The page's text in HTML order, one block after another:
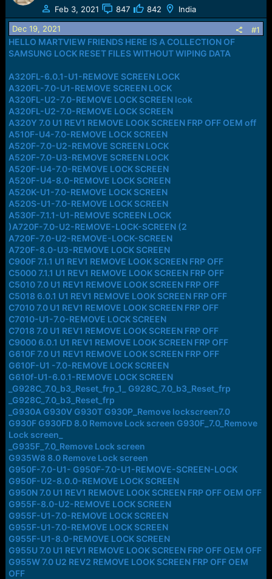
d
s
t
a
r
e
r
d
a
e
Feb 3, 2021
847 842 India
Dec 19, 2021 #1
HELLO MARTVIEW FRIENDS HERE IS A COLLECTION OF
SAMSUNG LOCK RESET FILES WITHOUT WIPING DATA
A320FL-6.0.1-U1-REMOVE SCREEN LOCK
A320FL-7.0-U1-REMOVE SCREEN LOCK
A320FL-U2-7.0-REMOVE LOCK SCREEN lcok
A320FL-U2-7.0-REMOVE LOCK SCREEN
A320Y 7.0 U1 REV1 REMOVE LOOK SCREEN FRP OFF OEM off
A510F-U4-7.0-REMOVE LOCK SCREEN
A520F-7.0-U2-REMOVE SCREEN LOCK
A520F-7.0-U3-REMOVE SCREEN LOCK
A520F-U4-7.0-REMOVE LOCK SCREEN
A520F-U4-8.0-REMOVE LOCK SCREEN
A520K-U1-7.0-REMOVE LOCK SCREEN
A520S-U1-7.0-REMOVE LOCK SCREEN
A530F-7.1.1-U1-REMOVE SCREEN LOCK
)A720F-7.0-U2-REMOVE-LOCK-SCREEN (2
A720F-7.0-U2-REMOVE-LOCK-SCREEN
A720F-8.0-U3-REMOVE LOCK SCREEN
C900F 7.1.1 U1 REV1 REMOVE LOOK SCREEN FRP OFF
C5000 7.1.1 U1 REV1 REMOVE LOOK SCREEN FRP OFF
C5010 7.0 U1 REV1 REMOVE LOOK SCREEN FRP OFF
C5018 6.0.1 U1 REV1 REMOVE LOOK SCREEN FRP OFF
C7010 7.0 U1 REV1 REMOVE LOOK SCREEN FRP OFF
C7010-U1-7.0-REMOVE LOCK SCREEN
C7018 7.0 U1 REV1 REMOVE LOOK SCREEN FRP OFF
C9000 6.0.1 U1 REV1 REMOVE LOOK SCREEN FRP OFF
G610F 7.0 U1 REV1 REMOVE LOOK SCREEN FRP OFF
G610F-U1 -7.0-REMOVE LOCK SCREEN
G610f-U1-6.0.1-REMOVE LOCK SCREEN
_G928C_7.0_b3_Reset_frp_1_ G928C_7.0_b3_Reset_frp
_G928C_7.0_b3_Reset_frp
_G930A G930V G930T G930P_Remove lockscreen7.0
G930F G930FD 8.0 Remove Lock screen G930F_7.0_Remove
Lock screen_
_G935F_7.0_Remove Lock screen
G935W8 8.0 Remove Lock screen
G950F-7.0-U1- G950F-7.0-U1-REMOVE-SCREEN-LOCK
G950F-U2-8.0.0-REMOVE LOCK SCREEN
G950N 7.0 U1 REV1 REMOVE LOOK SCREEN FRP OFF OEM OFF
G955F-8.0-U2-REMOVE LOCK SCREEN
G955F-U1-7.0-REMOVE LOCK SCREEN
G955F-U1-7.0-REMOVE LOCK SCREEN
G955F-U1-8.0-REMOVE LOCK SCREEN
G955U 7.0 U1 REV1 REMOVE LOOK SCREEN FRP OFF OEM OFF
G955W 7.0 U2 REV2 REMOVE LOOK SCREEN FRP OFF OEM
OFF